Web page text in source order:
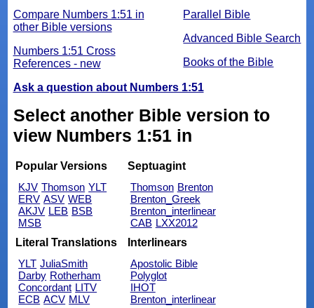
Parallel Bible
Advanced Bible Search
Books of the Bible
Compare Numbers 1:51 in
other Bible versions
Numbers 1:51 Cross
References - new
Ask a question about Numbers 1:51
Select another Bible version to
view Numbers 1:51 in
Popular Versions
KJV Thomson YLT
ERV ASV WEB
AKJV LEB BSB
MSB
Septuagint
Thomson Brenton
Brenton_Greek
Brenton_interlinear
CAB LXX2012
Literal Translations
YLT JuliaSmith
Darby Rotherham
Concordant LITV
ECB ACV MLV
Interlinears
Apostolic Bible
Polyglot
IHOT
Brenton_interlinear